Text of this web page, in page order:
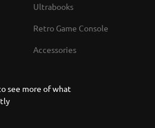
Ultrabooks
Retro Game Console
Accessories
see more of what